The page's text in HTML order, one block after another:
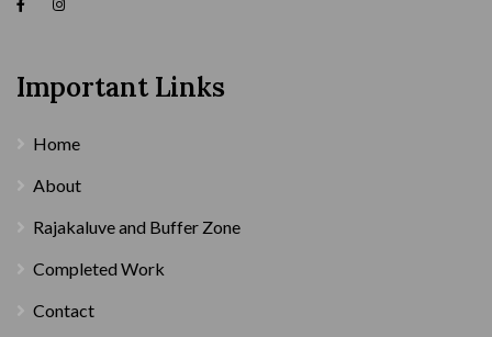
Important Links
Home
About
Rajakaluve and Buffer Zone
Completed Work
Contact